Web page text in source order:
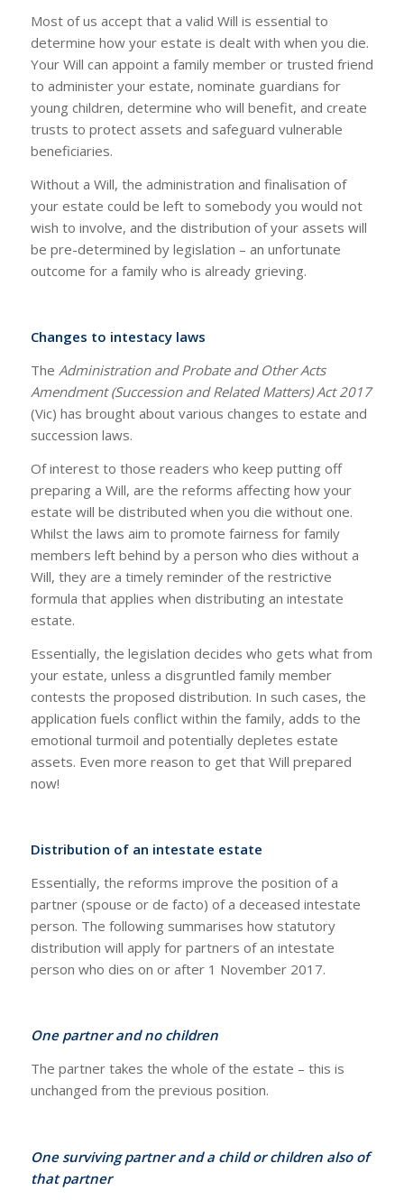
Most of us accept that a valid Will is essential to
determine how your estate is dealt with when you die.
Your Will can appoint a family member or trusted friend
to administer your estate, nominate guardians for
young children, determine who will benefit, and create
trusts to protect assets and safeguard vulnerable
beneficiaries.
Without a Will, the administration and finalisation of
your estate could be left to somebody you would not
wish to involve, and the distribution of your assets will
be pre-determined by legislation – an unfortunate
outcome for a family who is already grieving.
Changes to intestacy laws
The Administration and Probate and Other Acts
Amendment (Succession and Related Matters) Act 2017
(Vic) has brought about various changes to estate and
succession laws.
Of interest to those readers who keep putting off
preparing a Will, are the reforms affecting how your
estate will be distributed when you die without one.
Whilst the laws aim to promote fairness for family
members left behind by a person who dies without a
Will, they are a timely reminder of the restrictive
formula that applies when distributing an intestate
estate.
Essentially, the legislation decides who gets what from
your estate, unless a disgruntled family member
contests the proposed distribution. In such cases, the
application fuels conflict within the family, adds to the
emotional turmoil and potentially depletes estate
assets. Even more reason to get that Will prepared
now!
Distribution of an intestate estate
Essentially, the reforms improve the position of a
partner (spouse or de facto) of a deceased intestate
person. The following summarises how statutory
distribution will apply for partners of an intestate
person who dies on or after 1 November 2017.
One partner and no children
The partner takes the whole of the estate – this is
unchanged from the previous position.
One surviving partner and a child or children also of
that partner